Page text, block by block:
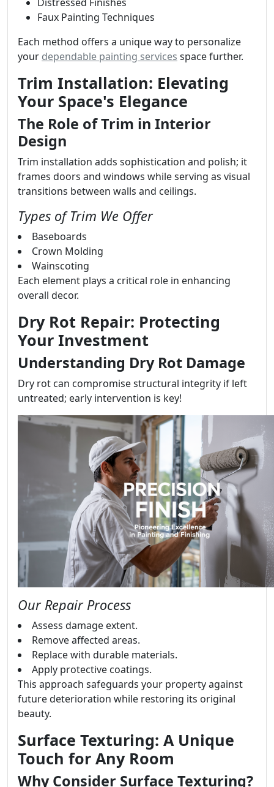
Faux Painting Techniques
Each method offers a unique way to personalize
your dependable painting services space further.
Trim Installation: Elevating
Your Space's Elegance
The Role of Trim in Interior
Design
Trim installation adds sophistication and polish; it
frames doors and windows while serving as visual
transitions between walls and ceilings.
Types of Trim We Offer
Baseboards
Crown Molding
Wainscoting
Each element plays a critical role in enhancing
overall decor.
Dry Rot Repair: Protecting
Your Investment
Understanding Dry Rot Damage
Dry rot can compromise structural integrity if left
untreated; early intervention is key!
Our Repair Process
Assess damage extent.
Remove affected areas.
Replace with durable materials.
Apply protective coatings.
This approach safeguards your property against
future deterioration while restoring its original
beauty.
Surface Texturing: A Unique
Touch for Any Room
Why Consider Surface Texturing?